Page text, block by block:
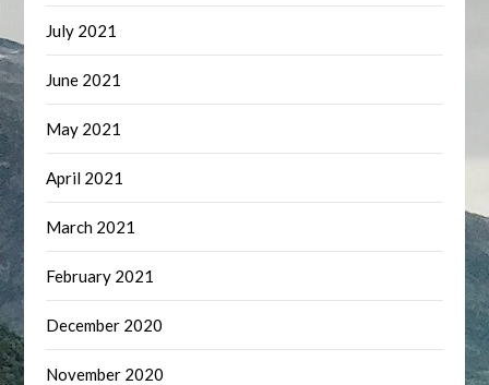
July 2021
June 2021
May 2021
April 2021
March 2021
February 2021
December 2020
November 2020